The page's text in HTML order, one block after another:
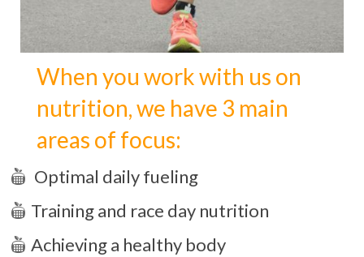
When you work with us on
nutrition, we have 3 main
areas of focus:
Optimal daily fueling
Training and race day nutrition
Achieving a healthy body